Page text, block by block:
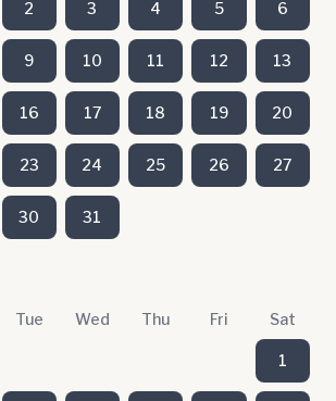
2 3 4 5 6
9 10 11 12 13
16 17 18 19 20
23 24 25 26 27
30 31
Tue Wed Thu Fri Sat
1